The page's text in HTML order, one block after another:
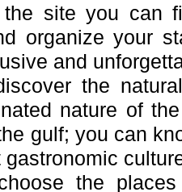
site you can
organize your
and
the
nature of
gulf; you can
gastronomic
the